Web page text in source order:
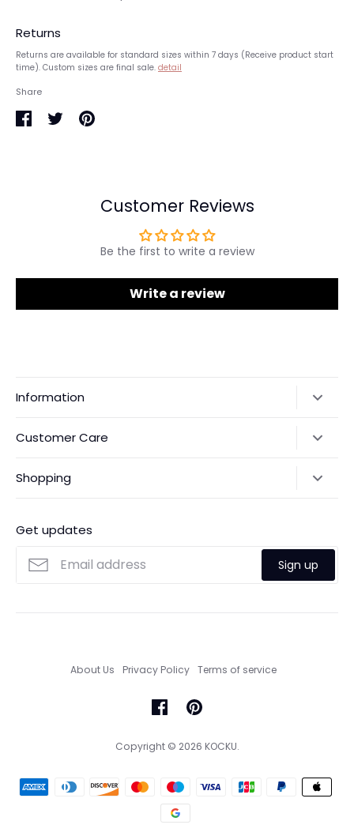
Returns
Returns are available for standard sizes within 7 days (Receive product start
time). Custom sizes are final sale. detail
Share
Customer Reviews
Be the first to write a review
Write a review
Information
Payments
Customer Care
Custom Made Service
Shopping
Search
Get updates
Sign up
About Us Privacy Policy Terms of service
Copyright © 2026 KOCKU.